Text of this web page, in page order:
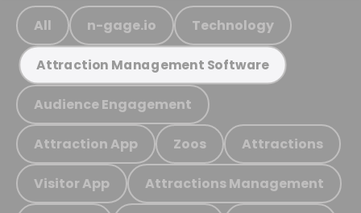
All n-gage.io Technology
Attraction Management Software
Audience Engagement
Attraction App Zoos Attractions
Visitor App Attractions Management